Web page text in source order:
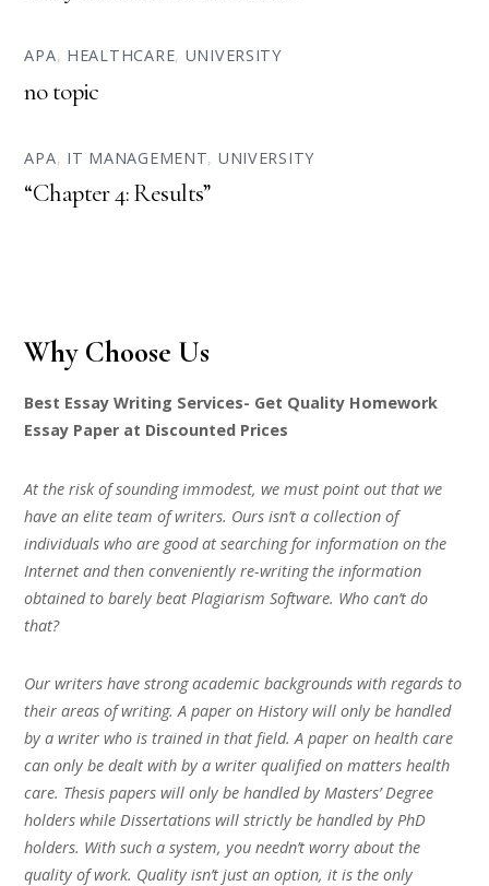
APA, HEALTHCARE, UNIVERSITY
no topic
APA, IT MANAGEMENT, UNIVERSITY
“Chapter 4: Results”
Why Choose Us
Best Essay Writing Services- Get Quality Homework
Essay Paper at Discounted Prices
At the risk of sounding immodest, we must point out that we
have an elite team of writers. Ours isn’t a collection of
individuals who are good at searching for information on the
Internet and then conveniently re-writing the information
obtained to barely beat Plagiarism Software. Who can’t do
that?
Our writers have strong academic backgrounds with regards to
their areas of writing. A paper on History will only be handled
by a writer who is trained in that field. A paper on health care
can only be dealt with by a writer qualified on matters health
care. Thesis papers will only be handled by Masters’ Degree
holders while Dissertations will strictly be handled by PhD
holders. With such a system, you needn’t worry about the
quality of work. Quality isn’t just an option, it is the only